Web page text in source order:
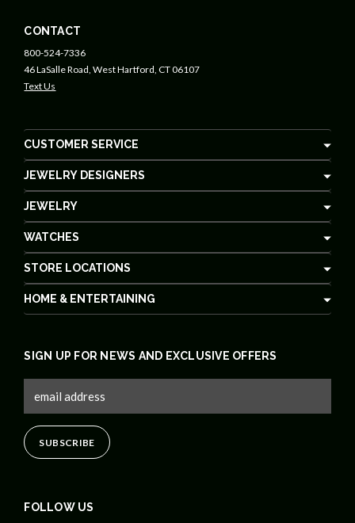
CONTACT
800-524-7336
46 LaSalle Road, West Hartford, CT 06107
Text Us
CUSTOMER SERVICE
JEWELRY DESIGNERS
JEWELRY
WATCHES
STORE LOCATIONS
HOME & ENTERTAINING
FOLLOW US
SIGN UP FOR NEWS AND EXCLUSIVE OFFERS